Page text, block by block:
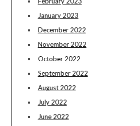
January 2023
December 2022
November 2022
October 2022
September 2022
August 2022
July 2022
June 2022